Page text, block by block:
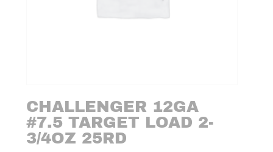
CHALLENGER 12GA
#7.5 TARGET LOAD 2-
3/4OZ 25RD